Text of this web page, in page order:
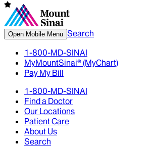
Open Mobile Menu Search
1-800-MD-SINAI
MyMountSinai® (MyChart)
Pay My Bill
1-800-MD-SINAI
Find a Doctor
Our Locations
Patient Care
About Us
Search